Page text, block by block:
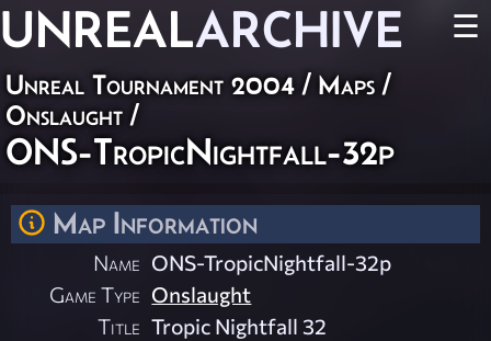
UNREALARCHIVE ☰
Unreal Tournament 2004 / Maps /
Onslaught /
ONS-TropicNightfall-32p
Map Information
Name ONS-TropicNightfall-32p
Game Type Onslaught
Title Tropic Nightfall 32